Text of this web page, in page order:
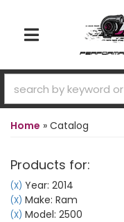
TOGGLE NAVIGATION
Home » Catalog
Products for:
(X) Year: 2014
(X) Make: Ram
(X) Model: 2500